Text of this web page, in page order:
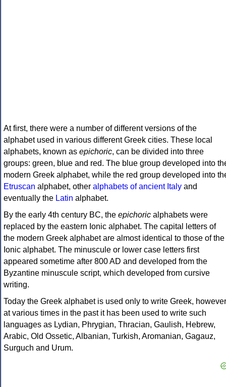
At first, there were a number of different versions of the
alphabet used in various different Greek cities. These local
alphabets, known as epichoric, can be divided into three
groups: green, blue and red. The blue group developed into
modern Greek alphabet, while the red group developed into
Etruscan alphabet, other alphabets of ancient Italy and
eventually the Latin alphabet.
By the early 4th century BC, the epichoric alphabets were
replaced by the eastern Ionic alphabet. The capital letters of
the modern Greek alphabet are almost identical to those of the
Ionic alphabet. The minuscule or lower case letters first
appeared sometime after 800 AD and developed from the
Byzantine minuscule script, which developed from cursive
writing.
Today the Greek alphabet is used only to write Greek, however
at various times in the past it has been used to write such
languages as Lydian, Phrygian, Thracian, Gaulish, Hebrew,
Arabic, Old Ossetic, Albanian, Turkish, Aromanian, Gagauz,
Surguch and Urum.